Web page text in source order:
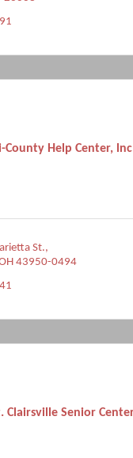
County Help Center,
St.
43950-0494
Clairsville Senior